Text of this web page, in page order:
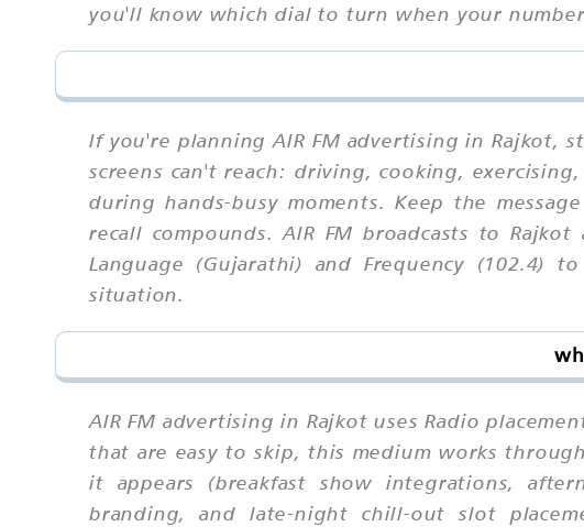
you'll know which dial to turn when your
If you're planning AIR FM advertising in Rajkot,
screens can't reach: driving, cooking,
during hands-busy moments. Keep the
recall compounds. AIR FM broadcasts to
Language (Gujarathi) and Frequency
situation.
AIR FM advertising in Rajkot uses Radio
that are easy to skip, this medium works
it appears (breakfast show integrations,
branding, and late-night chill-out slot